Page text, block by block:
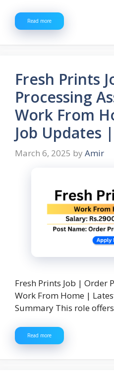
Read more
Fresh Prints
Processing
Work From
Job Updates
March 6, 2025 by Amir
Fresh Prints Job | Order
Work From Home |
Summary This role
Read more